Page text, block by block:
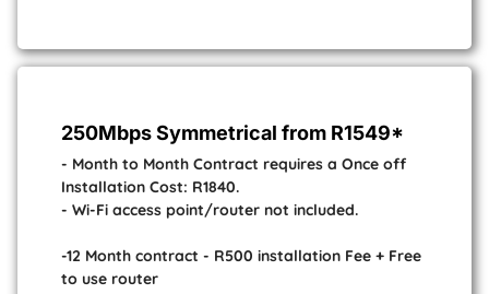
250Mbps Symmetrical from R1549*
- Month to Month Contract requires a Once off
Installation Cost: R1840.
- Wi-Fi access point/router not included.
-12 Month contract - R500 installation Fee + Free
to use router